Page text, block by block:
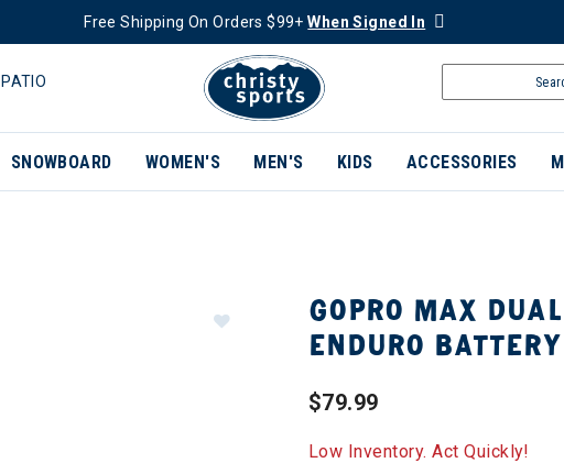
Free Shipping On Orders $99+When Signed In
PATIO
SNOWBOARD WOMEN'S MEN'S KIDS ACCESSORIES
GOPRO MAX
ENDURO BATTERY
$79.99
Low Inventory. Act Quickly!